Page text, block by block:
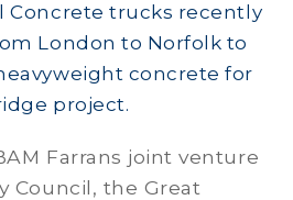
Concrete trucks recently
London to Norfolk to
concrete for
project.
Farrans joint venture
Council, the Great